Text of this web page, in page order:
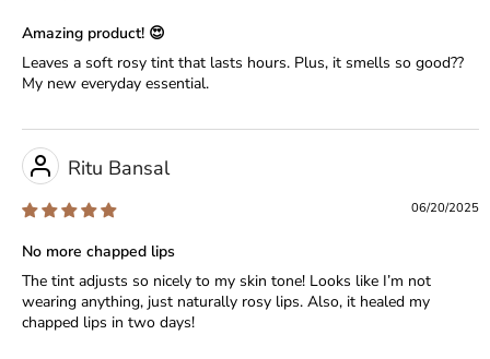
Amazing product! 😍
Leaves a soft rosy tint that lasts hours. Plus, it smells so good??
My new everyday essential.
06/20/2025
Ritu Bansal
No more chapped lips
The tint adjusts so nicely to my skin tone! Looks like I’m not
wearing anything, just naturally rosy lips. Also, it healed my
chapped lips in two days!